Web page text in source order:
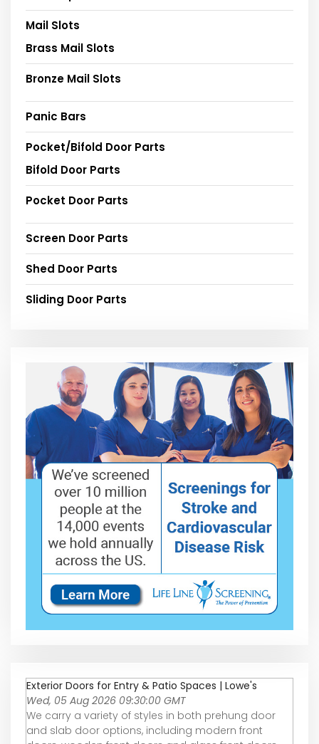
Mail Slots
Brass Mail Slots
Bronze Mail Slots
Panic Bars
Pocket/Bifold Door Parts
Bifold Door Parts
Pocket Door Parts
Screen Door Parts
Shed Door Parts
Sliding Door Parts
Exterior Doors for Entry & Patio Spaces | Lowe's
Wed, 05 Aug 2026 09:30:00 GMT
We carry a variety of styles in both prehung door
and slab door options, including modern front